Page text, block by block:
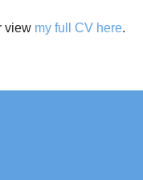
view my full CV here.